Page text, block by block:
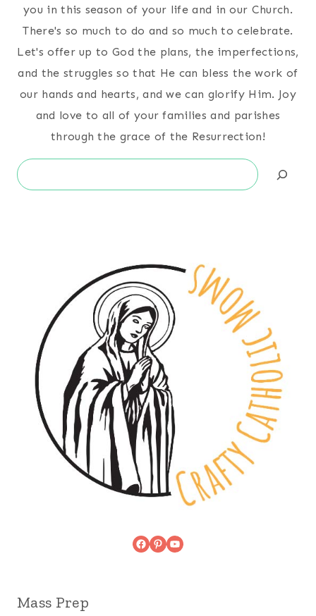
you in this season of your life and in our Church.
There's so much to do and so much to celebrate.
Let's offer up to God the plans, the imperfections,
and the struggles so that He can bless the work of
our hands and hearts, and we can glorify Him. Joy
and love to all of your families and parishes
through the grace of the Resurrection!
Search
Facebook
Pinterest
YouTube
Mass Prep